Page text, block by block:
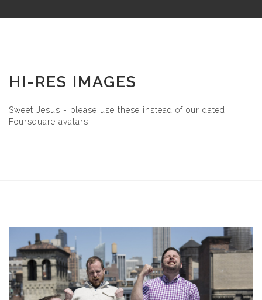
HI-RES IMAGES
Sweet Jesus - please use these instead of our dated
Foursquare avatars.